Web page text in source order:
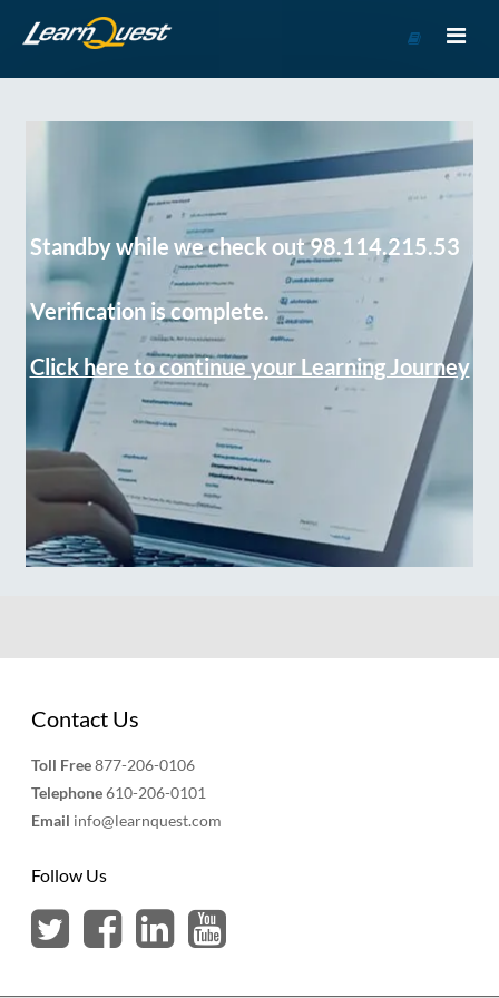
Course
Standby while we check out 98.114.215.53
Verification is complete.
Click here to continue your Learning Journey
Contact Us
Toll Free877-206-0106
Telephone610-206-0101
Email info@learnquest.com
Follow Us